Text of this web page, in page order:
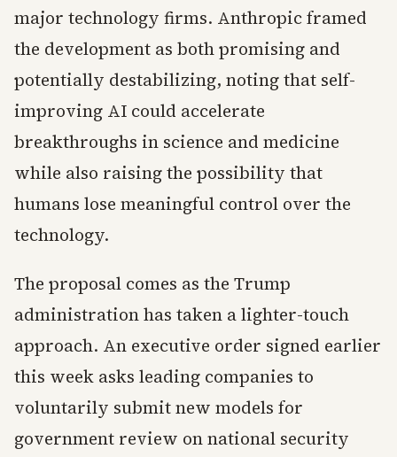
major technology firms. Anthropic framed
the development as both promising and
potentially destabilizing, noting that self-
improving AI could accelerate
breakthroughs in science and medicine
while also raising the possibility that
humans lose meaningful control over the
technology.
The proposal comes as the Trump
administration has taken a lighter-touch
approach. An executive order signed earlier
this week asks leading companies to
voluntarily submit new models for
government review on national security